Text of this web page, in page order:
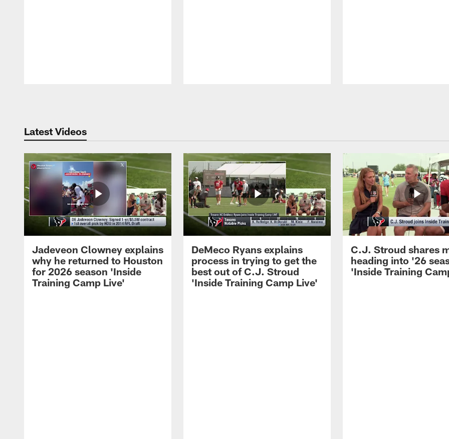
Latest Videos
Jadeveon Clowney explains
why he returned to Houston
for 2026 season 'Inside
Training Camp Live'
DeMeco Ryans explains
process in trying to get the
best out of C.J. Stroud
'Inside Training Camp Live'
C.J. Stroud shares
heading into '26
'Inside Training